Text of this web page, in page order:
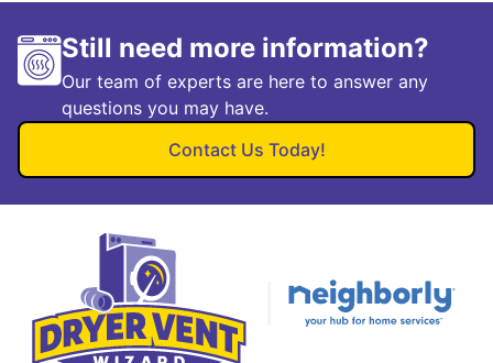
Still need more information?
Our team of experts are here to answer any
questions you may have.
Contact Us Today!